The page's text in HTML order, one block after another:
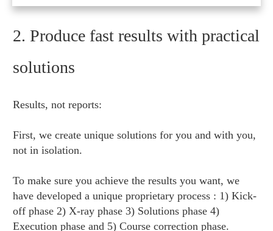
2. Produce fast results with practical
solutions
Results, not reports:
First, we create unique solutions for you and with you,
not in isolation.
To make sure you achieve the results you want, we
have developed a unique proprietary process : 1) Kick-
off phase 2) X-ray phase 3) Solutions phase 4)
Execution phase and 5) Course correction phase.